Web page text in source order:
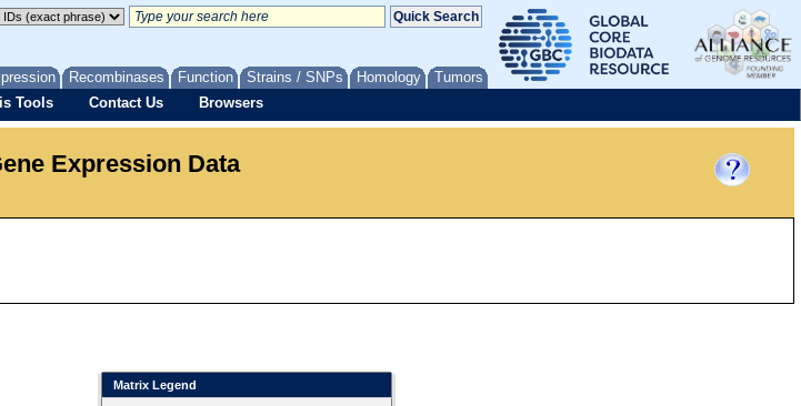
Recombinases Function Strains / SNPs Homology Tumors
Tools Contact Us Browsers
Expression Data
Matrix Legend